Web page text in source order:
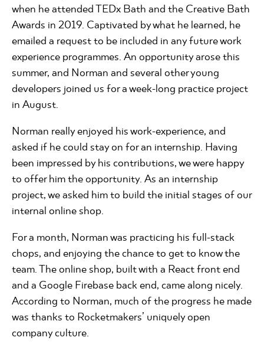
when he attended TEDx Bath and the Creative Bath
Awards in 2019. Captivated by what he learned, he
emailed a request to be included in any future work
experience programmes. An opportunity arose this
summer, and Norman and several other young
developers joined us for a week-long practice project
in August.
Norman really enjoyed his work-experience, and
asked if he could stay on for an internship. Having
been impressed by his contributions, we were happy
to offer him the opportunity. As an internship
project, we asked him to build the initial stages of our
internal online shop.
For a month, Norman was practicing his full-stack
chops, and enjoying the chance to get to know the
team. The online shop, built with a React front end
and a Google Firebase back end, came along nicely.
According to Norman, much of the progress he made
was thanks to Rocketmakers’ uniquely open
company culture.